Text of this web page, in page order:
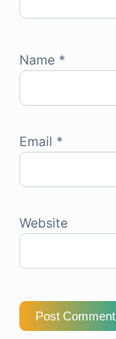
Name *
Email *
Website
Post Comment